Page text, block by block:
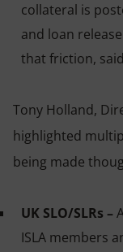
collateral is
and loan
that friction,
Tony Holland,
highlighted
being made
UK SLO/SLRs –
ISLA members